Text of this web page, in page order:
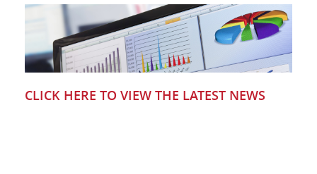
CAREER COUNSELING
CLICK HERE TO VIEW THE LATEST NEWS